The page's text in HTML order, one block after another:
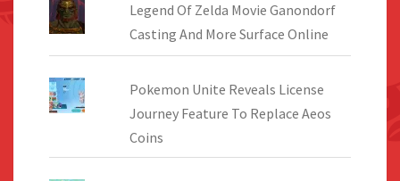
Legend Of Zelda Movie Ganondorf
Casting And More Surface Online
Pokemon Unite Reveals License
Journey Feature To Replace Aeos
Coins